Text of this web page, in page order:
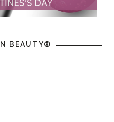
BEAUTY®